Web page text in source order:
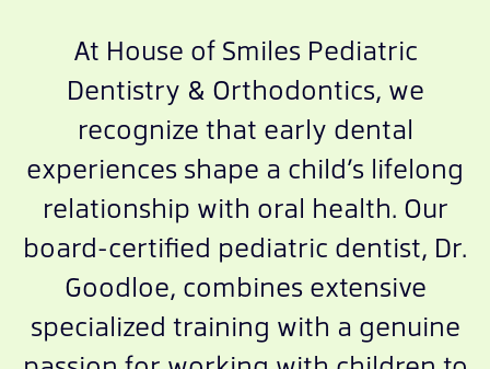
At House of Smiles Pediatric
Dentistry & Orthodontics, we
recognize that early dental
experiences shape a child’s lifelong
relationship with oral health. Our
board-certified pediatric dentist, Dr.
Goodloe, combines extensive
specialized training with a genuine